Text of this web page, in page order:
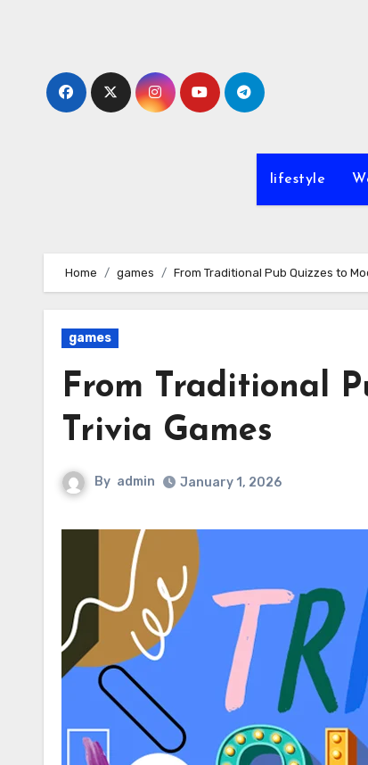
lifestyle
Home games From Traditional Pub Quizzes to
games
From Traditional
Trivia Games
By admin January 1, 2026